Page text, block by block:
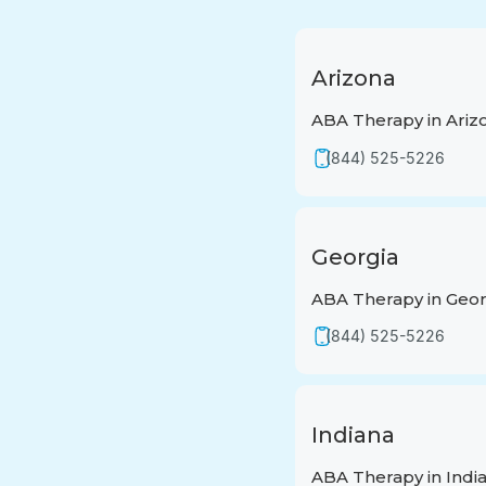
Arizona
ABA Therapy in
(844) 525-5226
Georgia
ABA Therapy in
(844) 525-5226
Indiana
ABA Therapy in